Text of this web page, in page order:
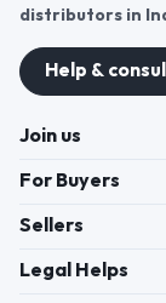
distributors in
Help &
Join us
For Buyers
Sellers
Legal Helps